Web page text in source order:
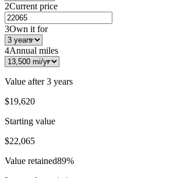
2Current price
3Own it for
4Annual miles
Value after3 years
$19,620
Starting value
$22,065
Value retained89%